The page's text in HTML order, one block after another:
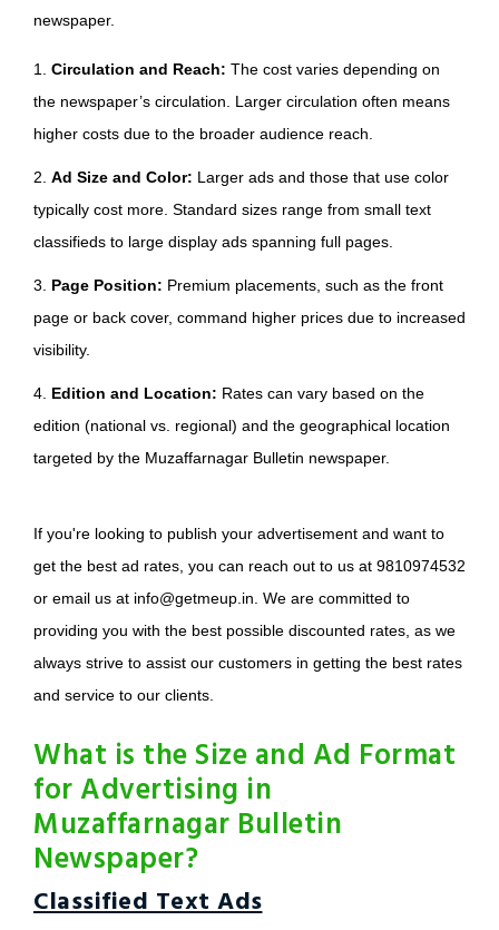
newspaper.
1. Circulation and Reach: The cost varies depending on
the newspaper’s circulation. Larger circulation often means
higher costs due to the broader audience reach.
2. Ad Size and Color: Larger ads and those that use color
typically cost more. Standard sizes range from small text
classifieds to large display ads spanning full pages.
3. Page Position: Premium placements, such as the front
page or back cover, command higher prices due to increased
visibility.
4. Edition and Location: Rates can vary based on the
edition (national vs. regional) and the geographical location
targeted by the Muzaffarnagar Bulletin newspaper.
If you're looking to publish your advertisement and want to
get the best ad rates, you can reach out to us at 9810974532
or email us at info@getmeup.in. We are committed to
providing you with the best possible discounted rates, as we
always strive to assist our customers in getting the best rates
and service to our clients.
What is the Size and Ad Format
for Advertising in
Muzaffarnagar Bulletin
Newspaper?
Classified Text Ads